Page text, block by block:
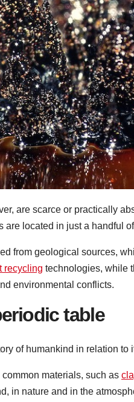
are scarce or practically
are located in just a handful
from geological sources,
recycling technologies, while
environmental conflicts.
table
of humankind in relation to
materials, such as
in nature and in the